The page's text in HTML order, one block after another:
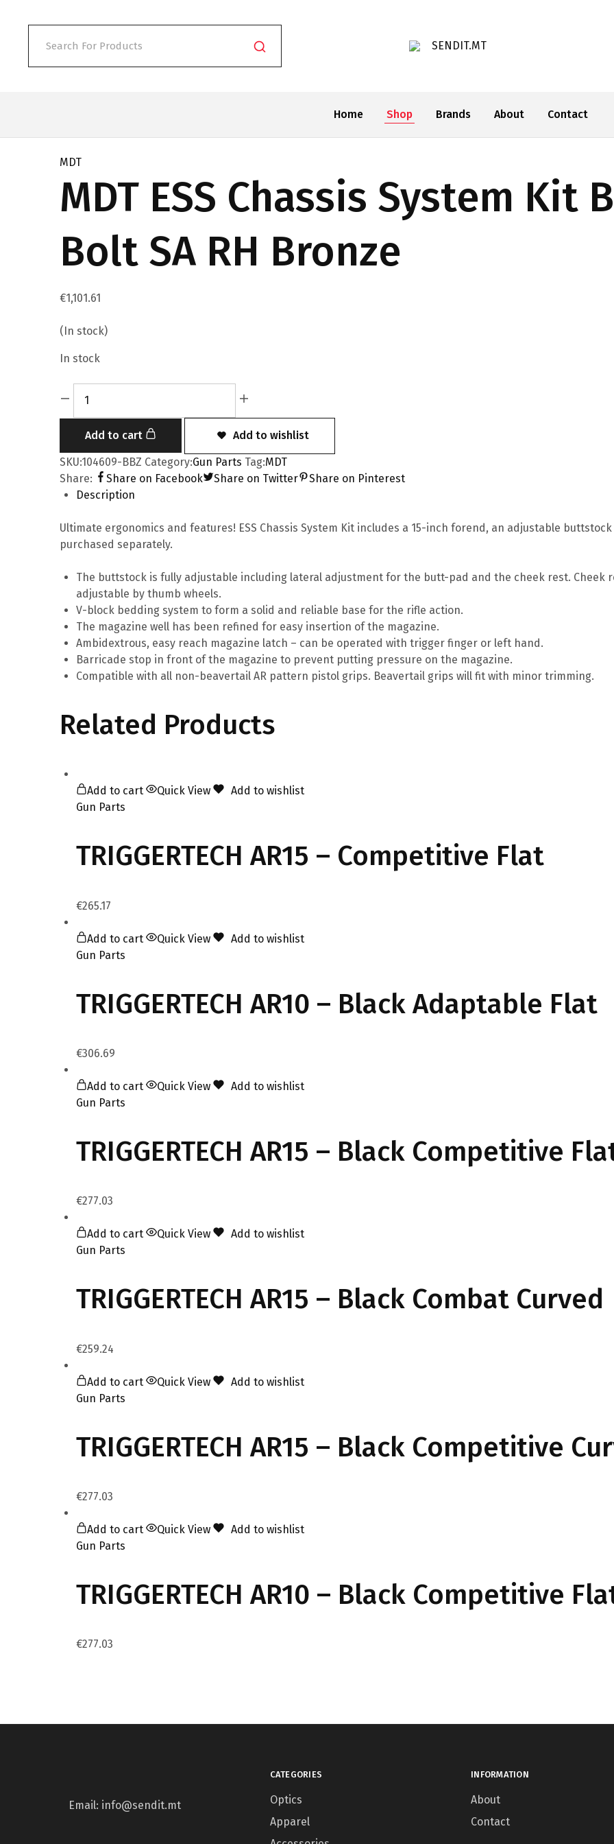
SENDIT.MT
Home Shop Brands About Contact
MDT
MDT ESS Chassis System Kit
Bolt SA RH Bronze
€1,101.61
(In stock)
In stock
Add to cart Add to wishlist
SKU:104609-BBZ Category:Gun Parts Tag:MDT
Share:
Share on Facebook Share on Twitter
Share on Pinterest
Description
Ultimate ergonomics and features! ESS Chassis System Kit includes a 15-inch forend, an adjustable
purchased separately.
The buttstock is fully adjustable including lateral adjustment for the butt-pad and the cheek rest.
adjustable by thumb wheels.
V-block bedding system to form a solid and reliable base for the rifle action.
The magazine well has been refined for easy insertion of the magazine.
Ambidextrous, easy reach magazine latch – can be operated with trigger finger or left hand.
Barricade stop in front of the magazine to prevent putting pressure on the magazine.
Compatible with all non-beavertail AR pattern pistol grips. Beavertail grips will fit with minor trimming.
Related Products
Add to cart Quick View
Add to wishlist
Gun Parts
TRIGGERTECH AR15 – Competitive Flat
€265.17
Add to cart Quick View
Add to wishlist
Gun Parts
TRIGGERTECH AR10 – Black Adaptable Flat
€306.69
Add to cart Quick View
Add to wishlist
Gun Parts
TRIGGERTECH AR15 – Black Competitive
€277.03
Add to cart Quick View
Add to wishlist
Gun Parts
TRIGGERTECH AR15 – Black Combat Curved
€259.24
Add to cart Quick View
Add to wishlist
Gun Parts
TRIGGERTECH AR15 – Black Competitive
€277.03
Add to cart Quick View
Add to wishlist
Gun Parts
TRIGGERTECH AR10 – Black Competitive
€277.03
Email: info@sendit.mt
CATEGORIES
Optics
Apparel
INFORMATION
About
Contact